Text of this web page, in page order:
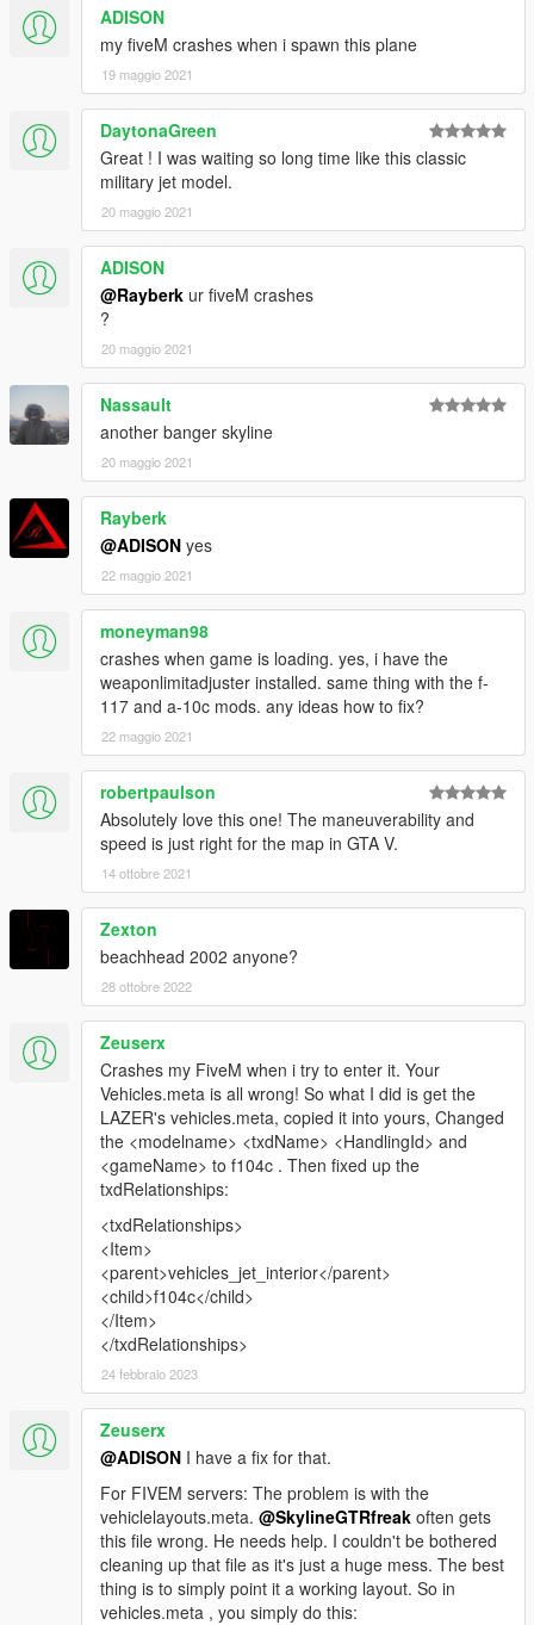
ADISON
my fiveM crashes when i spawn this plane
19 maggio 2021
DaytonaGreen
Great ! I was waiting so long time like this classic
military jet model.
20 maggio 2021
ADISON
@Rayberk ur fiveM crashes
?
20 maggio 2021
Nassault
another banger skyline
20 maggio 2021
Rayberk
@ADISON yes
22 maggio 2021
moneyman98
crashes when game is loading. yes, i have the
weaponlimitadjuster installed. same thing with the f-
117 and a-10c mods. any ideas how to fix?
22 maggio 2021
robertpaulson
Absolutely love this one! The maneuverability and
speed is just right for the map in GTA V.
14 ottobre 2021
Zexton
beachhead 2002 anyone?
28 ottobre 2022
Zeuserx
Crashes my FiveM when i try to enter it. Your
Vehicles.meta is all wrong! So what I did is get the
LAZER's vehicles.meta, copied it into yours, Changed
the <modelname> <txdName> <HandlingId> and
<gameName> to f104c . Then fixed up the
txdRelationships:
<txdRelationships>
<Item>
<parent>vehicles_jet_interior</parent>
<child>f104c</child>
</Item>
</txdRelationships>
24 febbraio 2023
Zeuserx
@ADISON I have a fix for that.
For FIVEM servers: The problem is with the
vehiclelayouts.meta. @SkylineGTRfreak often gets
this file wrong. He needs help. I couldn't be bothered
cleaning up that file as it's just a huge mess. The best
thing is to simply point it a working layout. So in
vehicles.meta , you simply do this: